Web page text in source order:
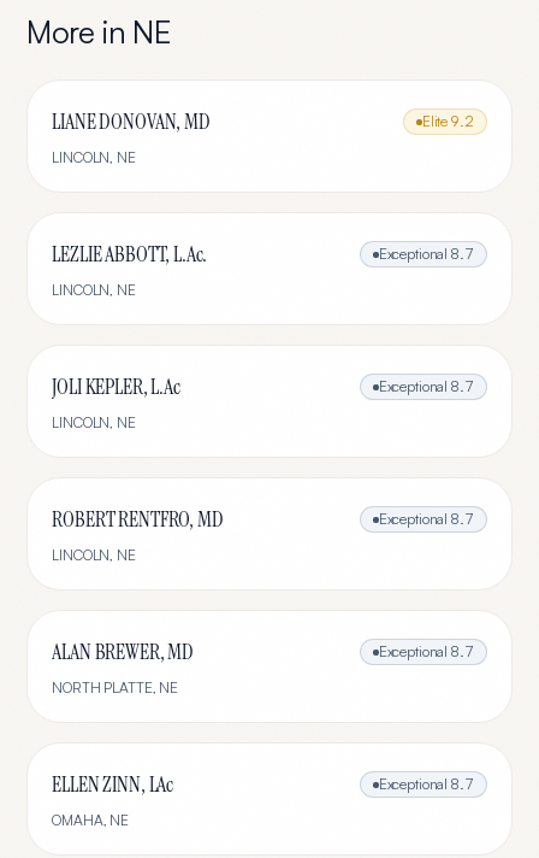
More in NE
LIANE DONOVAN, MD Elite 9.2
LINCOLN, NE
LEZLIE ABBOTT, L.Ac. Exceptional 8.7
LINCOLN, NE
JOLI KEPLER, L.Ac Exceptional 8.7
LINCOLN, NE
ROBERT RENTFRO, MD Exceptional 8.7
LINCOLN, NE
ALAN BREWER, MD Exceptional 8.7
NORTH PLATTE, NE
ELLEN ZINN, LAc Exceptional 8.7
OMAHA, NE